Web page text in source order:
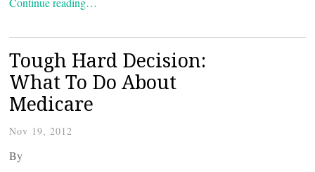
Tough Hard Decision:
What To Do About
Medicare
Nov 19, 2012
By